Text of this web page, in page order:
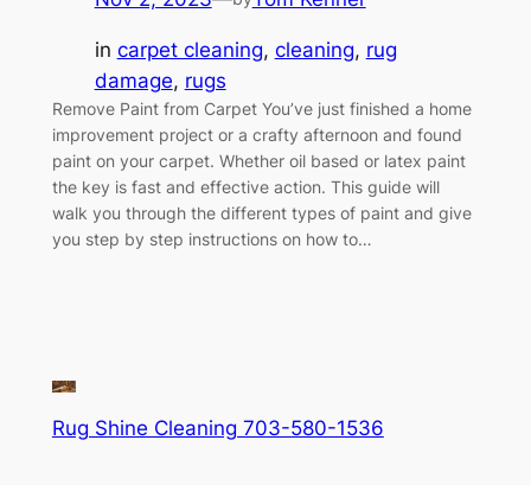
in carpet cleaning, cleaning, rug
damage, rugs
Remove Paint from Carpet You’ve just finished a home
improvement project or a crafty afternoon and found
paint on your carpet. Whether oil based or latex paint
the key is fast and effective action. This guide will
walk you through the different types of paint and give
you step by step instructions on how to…
Rug Shine Cleaning 703-580-1536